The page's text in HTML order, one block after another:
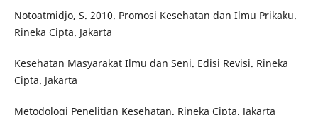
Notoatmidjo, S. 2010. Promosi Kesehatan dan Ilmu Prikaku.
Rineka Cipta. Jakarta
Kesehatan Masyarakat Ilmu dan Seni. Edisi Revisi. Rineka
Cipta. Jakarta
Metodologi Penelitian Kesehatan. Rineka Cipta. Jakarta